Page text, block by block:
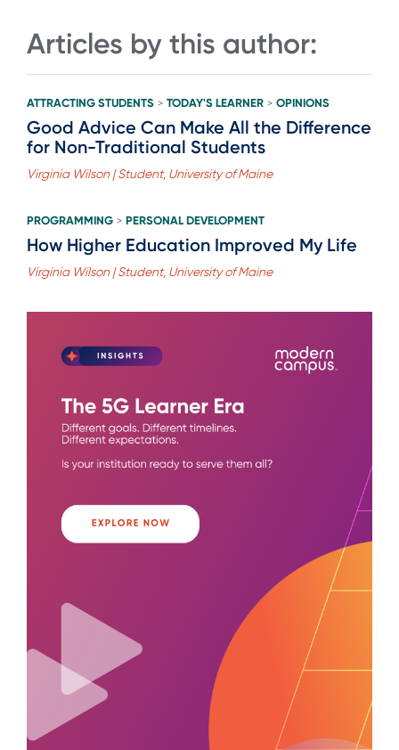
Articles by this author:
ATTRACTING STUDENTS > TODAY'S LEARNER > OPINIONS
Good Advice Can Make All the Difference
for Non-Traditional Students
Virginia Wilson | Student, University of Maine
PROGRAMMING > PERSONAL DEVELOPMENT
How Higher Education Improved My Life
Virginia Wilson | Student, University of Maine